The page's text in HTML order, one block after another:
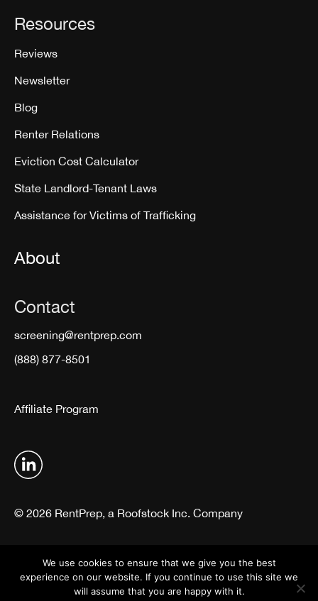
Resources
Reviews
Newsletter
Blog
Renter Relations
Eviction Cost Calculator
State Landlord-Tenant Laws
Assistance for Victims of Trafficking
About
Contact
screening@rentprep.com
(888) 877-8501
Affiliate Program
© 2026 RentPrep, a Roofstock Inc. Company
We use cookies to ensure that we give you the best
experience on our website. If you continue to use this site we
will assume that you are happy with it.